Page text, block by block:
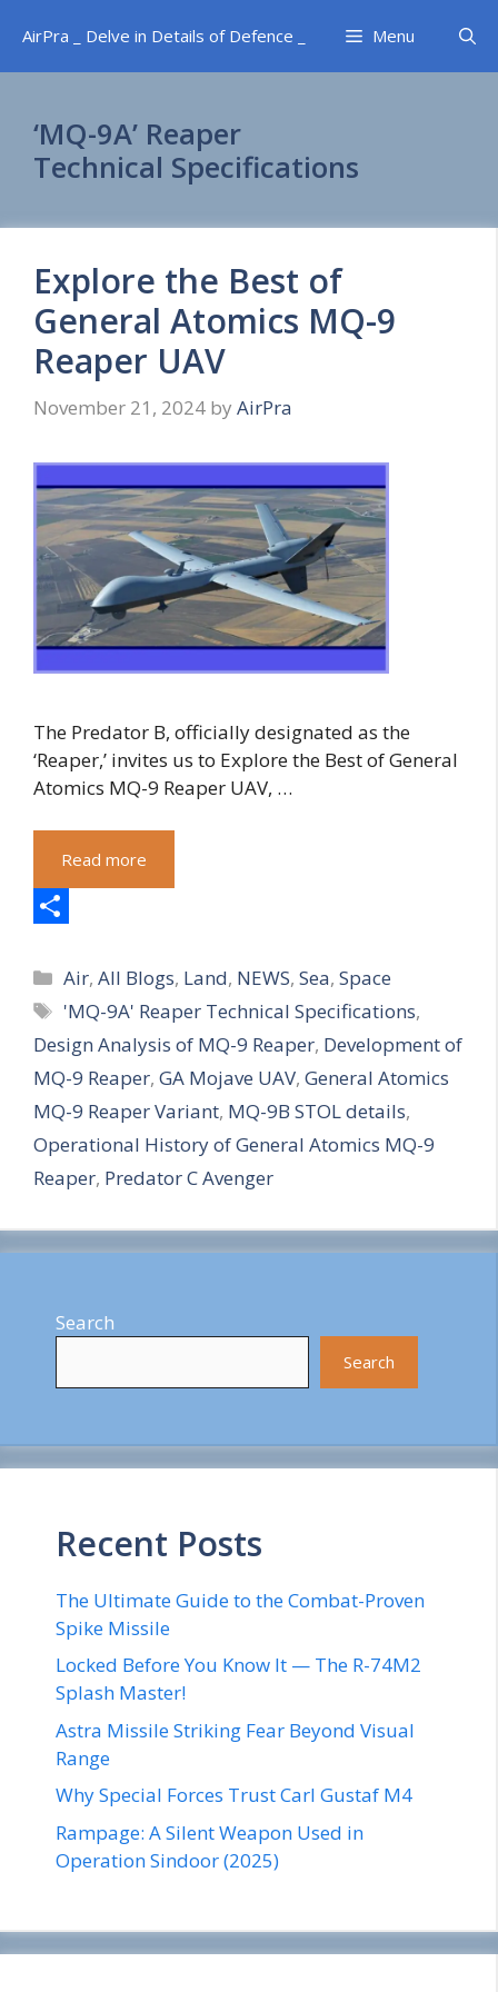
content
AirPra _ Delve in Details of Defence _ Menu
‘MQ-9A’ Reaper
Technical Specifications
Explore the Best of
General Atomics MQ-9
Reaper UAV
November 21, 2024 by AirPra
The Predator B, officially designated as the
‘Reaper,’ invites us to Explore the Best of General
Atomics MQ-9 Reaper UAV, …
Read more
h
a
r
e
Categories
Air,All Blogs, Land, NEWS,Sea,Space
Tags
'MQ-9A' Reaper Technical Specifications,
Design Analysis of MQ-9 Reaper, Development of
MQ-9 Reaper, GA Mojave UAV, General Atomics
MQ-9 Reaper Variant, MQ-9B STOL details,
Operational History of General Atomics MQ-9
Reaper, Predator C Avenger
Search
Search
Recent Posts
The Ultimate Guide to the Combat-Proven
Spike Missile
Locked Before You Know It — The R-74M2
Splash Master!
Astra Missile Striking Fear Beyond Visual
Range
Why Special Forces Trust Carl Gustaf M4
Rampage: A Silent Weapon Used in
Operation Sindoor (2025)